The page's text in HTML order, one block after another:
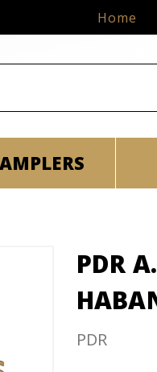
Home
PDR
PDR